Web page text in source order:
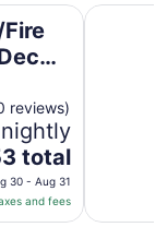
reviews)
total
30 - Aug 31
and fees
overlooking